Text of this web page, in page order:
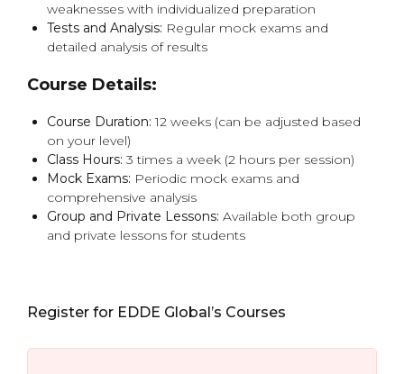
weaknesses with individualized preparation
Tests and Analysis: Regular mock exams and
detailed analysis of results
Course Details:
Course Duration: 12 weeks (can be adjusted based
on your level)
Class Hours: 3 times a week (2 hours per session)
Mock Exams: Periodic mock exams and
comprehensive analysis
Group and Private Lessons: Available both group
and private lessons for students
Register for EDDE Global’s Courses